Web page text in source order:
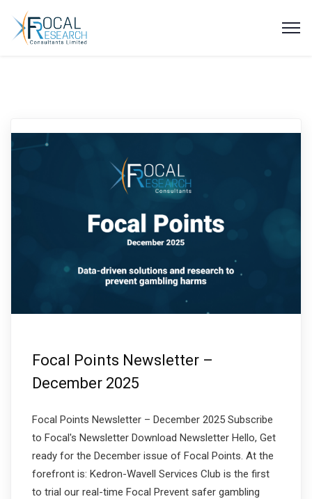
Focal Points Newsletter –
December 2025
Focal Points Newsletter – December 2025 Subscribe
to Focal's Newsletter Download Newsletter Hello, Get
ready for the December issue of Focal Points. At the
forefront is: Kedron-Wavell Services Club is the first
to trial our real-time Focal Prevent safer gambling